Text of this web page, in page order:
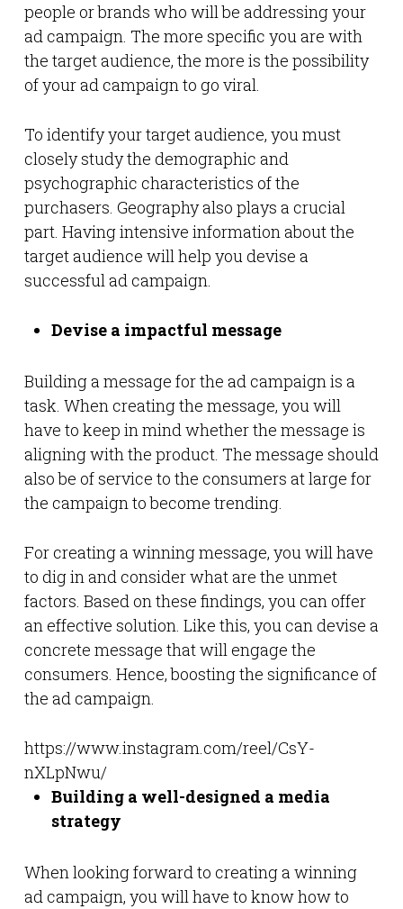
people or brands who will be addressing your
ad campaign. The more specific you are with
the target audience, the more is the possibility
of your ad campaign to go viral.
To identify your target audience, you must
closely study the demographic and
psychographic characteristics of the
purchasers. Geography also plays a crucial
part. Having intensive information about the
target audience will help you devise a
successful ad campaign.
Devise a impactful message
Building a message for the ad campaign is a
task. When creating the message, you will
have to keep in mind whether the message is
aligning with the product. The message should
also be of service to the consumers at large for
the campaign to become trending.
For creating a winning message, you will have
to dig in and consider what are the unmet
factors. Based on these findings, you can offer
an effective solution. Like this, you can devise a
concrete message that will engage the
consumers. Hence, boosting the significance of
the ad campaign.
https://www.instagram.com/reel/CsY-
nXLpNwu/
Building a well-designed a media
strategy
When looking forward to creating a winning
ad campaign, you will have to know how to